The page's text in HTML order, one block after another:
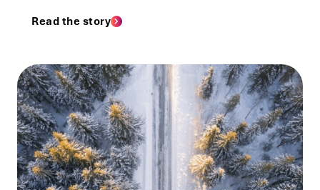
Read the story